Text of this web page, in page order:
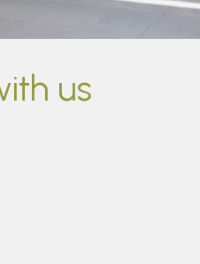
us